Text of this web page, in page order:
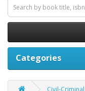
Categories